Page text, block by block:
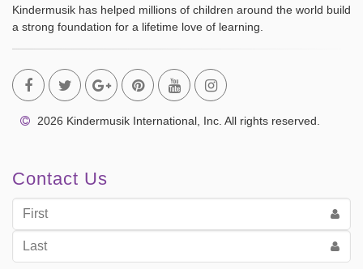
Kindermusik has helped millions of children around the world build
a strong foundation for a lifetime love of learning.
2026 Kindermusik International, Inc. All rights reserved.
Contact Us
Name
Name